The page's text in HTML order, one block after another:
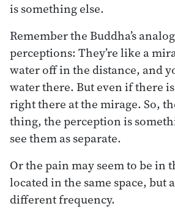
is something else.
Remember the Buddha’s
perceptions: They’re like a
water off in the distance, and
water there. But even if there is
right there at the mirage. So,
thing, the perception is
see them as separate.
Or the pain may seem to be in
located in the same space, but
different frequency.